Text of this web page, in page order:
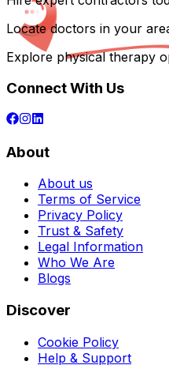
Locate doctors in your
Explore physical therapy
Connect With Us
About
About us
Terms of Service
Privacy Policy
Trust & Safety
Legal Information
Who We Are
Blogs
Discover
Cookie Policy
Help & Support